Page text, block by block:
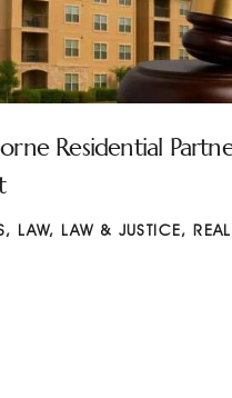
Residential
, LAW, LAW & JUSTICE,